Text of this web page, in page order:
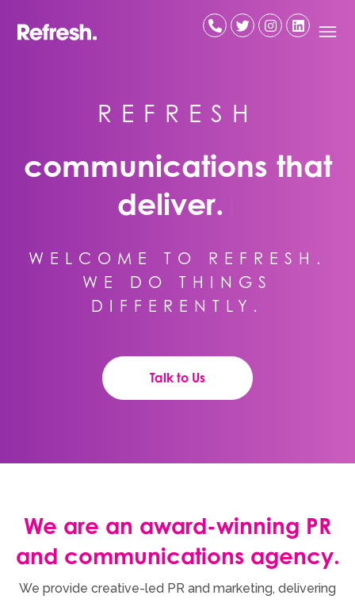
R E F R E S H
communications that
deliver.
WELCOME TO REFRESH.
WE DO THINGS
DIFFERENTLY.
Talk to Us
We are an award-winning PR
and communications agency.
We provide creative-led PR and marketing, delivering